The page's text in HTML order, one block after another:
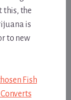
this, the
is
to new
Fish